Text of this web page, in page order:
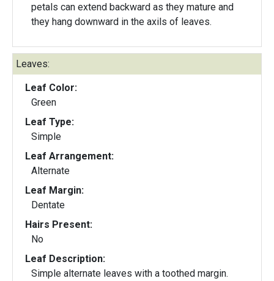
petals can extend backward as they mature and
they hang downward in the axils of leaves.
Leaves:
Leaf Color:
Green
Leaf Type:
Simple
Leaf Arrangement:
Alternate
Leaf Margin:
Dentate
Hairs Present:
No
Leaf Description:
Simple alternate leaves with a toothed margin.